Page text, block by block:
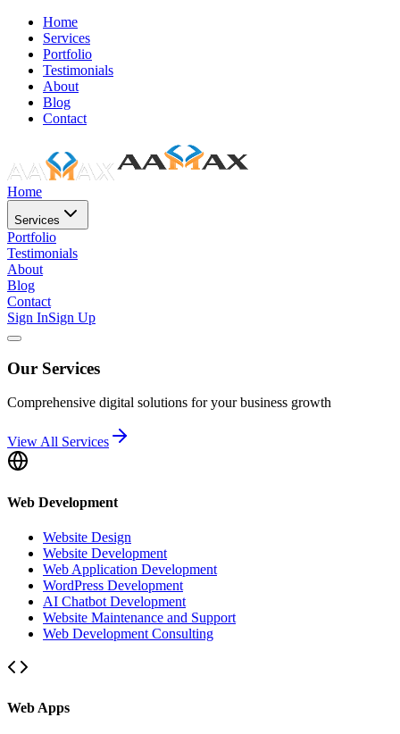
Home
Services
Portfolio
Testimonials
About
Blog
Contact
Home
Services
Portfolio
Testimonials
About
Blog
Contact
Sign InSign Up
Our Services
Comprehensive digital solutions for your business growth
View All Services
Web Development
Website Design
Website Development
Web Application Development
WordPress Development
AI Chatbot Development
Website Maintenance and Support
Web Development Consulting
Web Apps